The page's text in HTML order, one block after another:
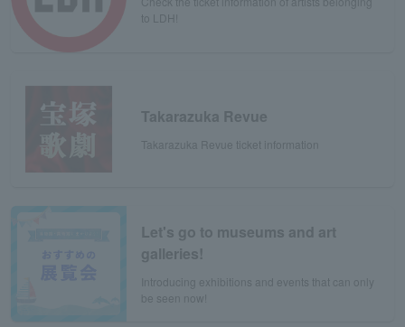
to LDH!
Takarazuka Revue
Takarazuka Revue ticket information
Let's go to museums and art
galleries!
Introducing exhibitions and events that can only
be seen now!